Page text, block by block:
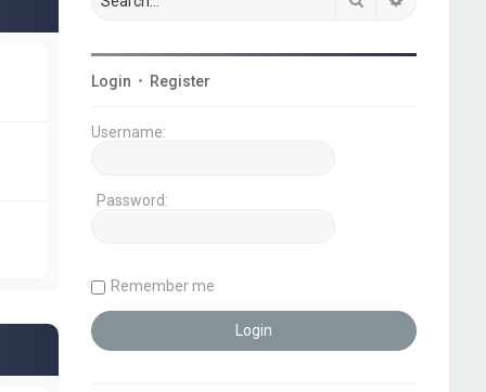
Login • Register
Username:
Password:
Remember me